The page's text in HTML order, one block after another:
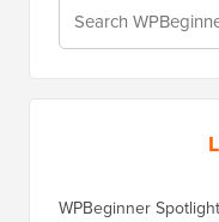
WPBeginner